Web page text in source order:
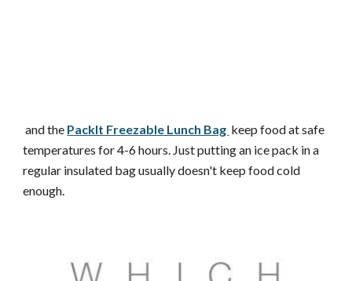
and the PackIt Freezable Lunch Bag keep food at safe
temperatures for 4-6 hours. Just putting an ice pack in a
regular insulated bag usually doesn't keep food cold
enough.